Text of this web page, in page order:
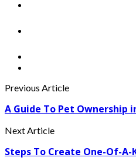
Previous Article
A Guide To Pet Ownership
Next Article
Steps To Create One-Of-